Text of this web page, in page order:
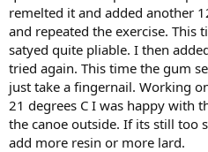
remelted it and added another
and repeated the exercise. This
satyed quite pliable. I then
tried again. This time the gum
just take a fingernail. Working
21 degrees C I was happy with
the canoe outside. If its still too
add more resin or more lard.